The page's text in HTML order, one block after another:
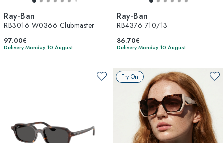
Ray-Ban
RB3016 W0366 Clubmaster
97.00€
Delivery Monday 10 August
Ray-Ban
RB4376 710/13
86.70€
Delivery Monday 10 August
Try On